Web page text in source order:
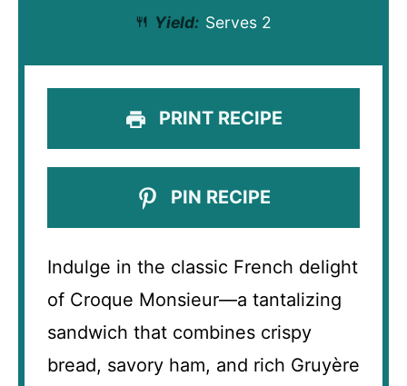
Yield: Serves 2
PRINT RECIPE
PIN RECIPE
Indulge in the classic French delight
of Croque Monsieur—a tantalizing
sandwich that combines crispy
bread, savory ham, and rich Gruyère